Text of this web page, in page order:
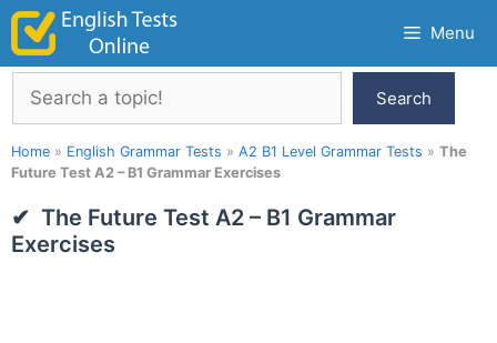
Skip
content
Menu
Search
Search
Home » English Grammar Tests » A2 B1 Level Grammar Tests » The
Future Test A2 – B1 Grammar Exercises
The Future Test A2 – B1 Grammar
Exercises